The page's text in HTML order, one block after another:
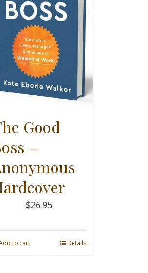
Good
–
$26.95
to cart Details